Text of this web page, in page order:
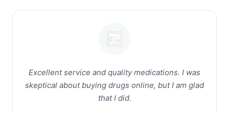
Excellent service and quality medications. I was
skeptical about buying drugs online, but I am glad
that I did.